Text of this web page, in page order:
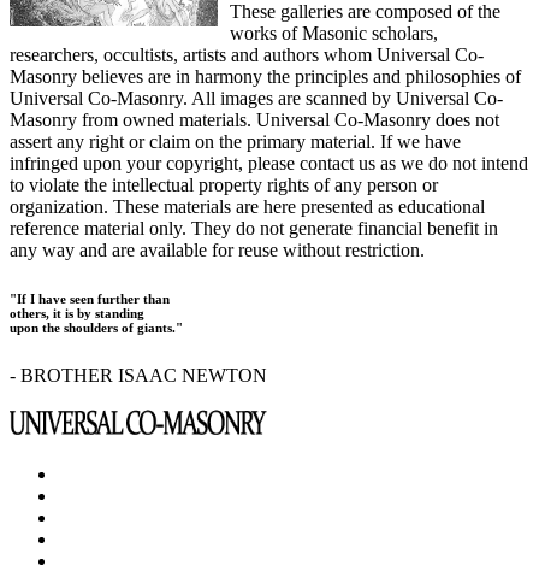
These galleries are composed of the
works of Masonic scholars,
researchers, occultists, artists and authors whom Universal Co-
Masonry believes are in harmony the principles and philosophies of
Universal Co-Masonry. All images are scanned by Universal Co-
Masonry from owned materials. Universal Co-Masonry does not
assert any right or claim on the primary material. If we have
infringed upon your copyright, please contact us as we do not intend
to violate the intellectual property rights of any person or
organization. These materials are here presented as educational
reference material only. They do not generate financial benefit in
any way and are available for reuse without restriction.
"If I have seen further than
others, it is by standing
upon the shoulders of giants."
- BROTHER ISAAC NEWTON